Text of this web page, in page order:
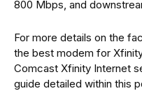
800 Mbps, and
For more details on the
the best modem for
Comcast Xfinity Internet
guide detailed within this